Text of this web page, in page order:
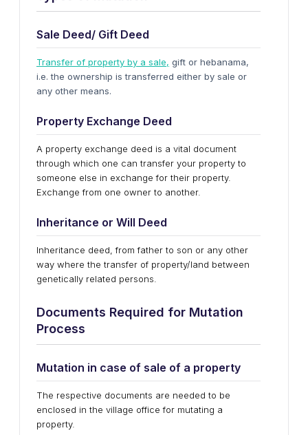
Sale Deed/ Gift Deed
Transfer of property by a sale, gift or hebanama,
i.e. the ownership is transferred either by sale or
any other means.
Property Exchange Deed
A property exchange deed is a vital document
through which one can transfer your property to
someone else in exchange for their property.
Exchange from one owner to another.
Inheritance or Will Deed
Inheritance deed, from father to son or any other
way where the transfer of property/land between
genetically related persons.
Documents Required for Mutation
Process
Mutation in case of sale of a property
The respective documents are needed to be
enclosed in the village office for mutating a
property.